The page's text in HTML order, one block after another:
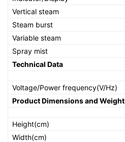
Vertical steam
Steam burst
Variable steam
Spray mist
Technical Data
Voltage/Power frequency(V/Hz)
Product Dimensions and Weight
Height(cm)
Width(cm)